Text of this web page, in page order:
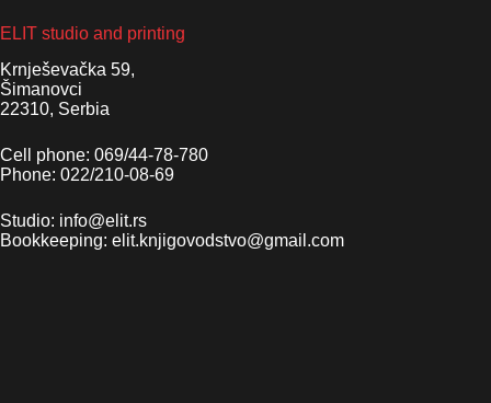
ELIT studio and printing
Krnješevačka 59,
Šimanovci
22310, Serbia
Cell phone: 069/44-78-780
Phone: 022/210-08-69
Studio: info@elit.rs
Bookkeeping: elit.knjigovodstvo@gmail.com